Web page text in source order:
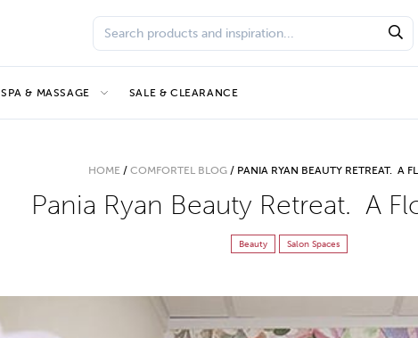
SPA & MASSAGE SALE & CLEARANCE
HOME / COMFORTEL BLOG / PANIA RYAN BEAUTY RETREAT. A
Pania Ryan Beauty Retreat. A
Beauty Salon Spaces